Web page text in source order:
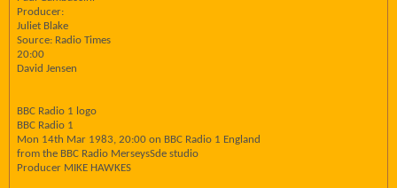
Producer:
Juliet Blake
Source: Radio Times
20:00
David Jensen
BBC Radio 1 logo
BBC Radio 1
Mon 14th Mar 1983, 20:00 on BBC Radio 1 England
from the BBC Radio MerseysSde studio
Producer MIKE HAWKES